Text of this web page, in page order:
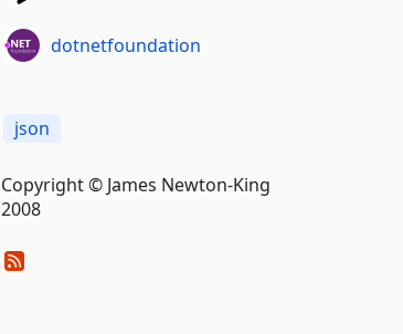
dotnetfoundation
json
Copyright © James Newton-King
2008